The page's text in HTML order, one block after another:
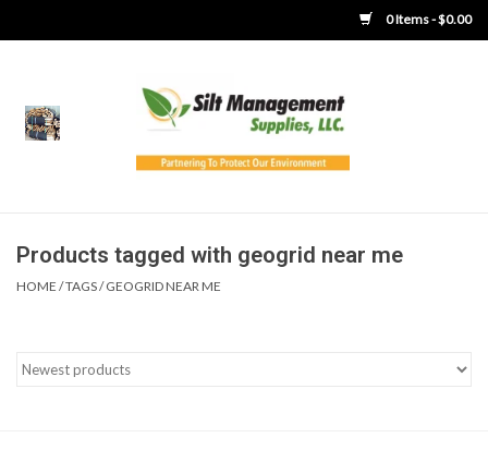
0 Items - $0.00
Home
Boots
Products tagged with geogrid near me
HOME /TAGS/GEOGRID NEAR ME